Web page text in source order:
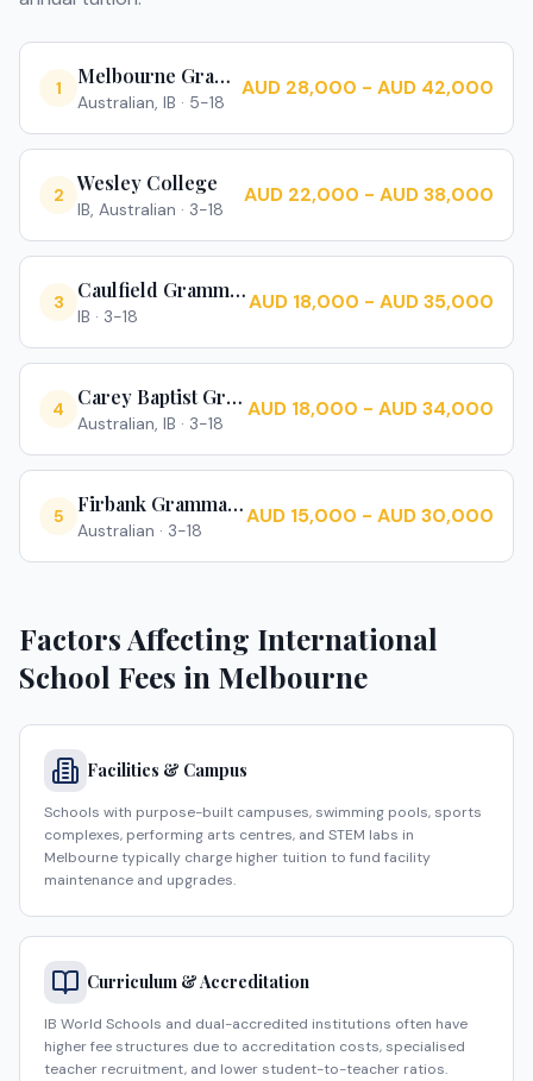
1 Melbourne Grammar School
Australian, IB · 5-18
AUD 28,000 - AUD 42,000
2 Wesley College
IB, Australian · 3-18
AUD 22,000 - AUD 38,000
3 Caulfield Grammar School
IB · 3-18
AUD 18,000 - AUD 35,000
4 Carey Baptist Grammar School
Australian, IB · 3-18
AUD 18,000 - AUD 34,000
5 Firbank Grammar School
Australian · 3-18
AUD 15,000 - AUD 30,000
Factors Affecting International
School Fees in Melbourne
Facilities & Campus
Schools with purpose-built campuses, swimming pools, sports
complexes, performing arts centres, and STEM labs in
Melbourne typically charge higher tuition to fund facility
maintenance and upgrades.
Curriculum & Accreditation
IB World Schools and dual-accredited institutions often have
higher fee structures due to accreditation costs, specialised
teacher recruitment, and lower student-to-teacher ratios.